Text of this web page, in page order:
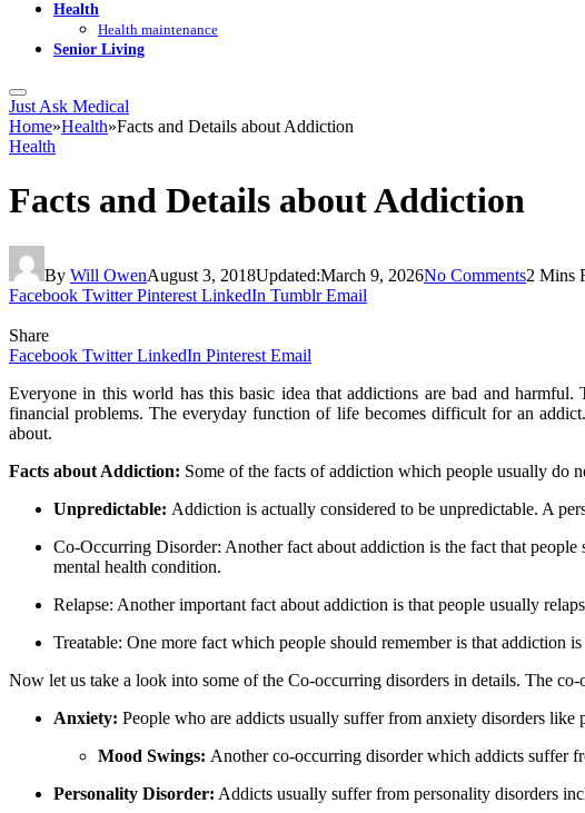
Health
Health maintenance
Senior Living
Just Ask Medical
Home»Health»Facts and Details about Addiction
Health
Facts and Details about Addiction
By Will OwenAugust 3, 2018Updated:March 9, 2026No Comments2 Mins
Facebook Twitter Pinterest LinkedIn Tumblr Email
Share
Facebook Twitter LinkedIn Pinterest Email
Everyone in this world has this basic idea that addictions are bad and
financial problems. The everyday function of life becomes difficult for an
about.
Facts about Addiction: Some of the facts of addiction which people usually do
Unpredictable: Addiction is actually considered to be unpredictable. A
Co-Occurring Disorder: Another fact about addiction is the fact that
mental health condition.
Relapse: Another important fact about addiction is that people usually
Treatable: One more fact which people should remember is that addiction
Now let us take a look into some of the Co-occurring disorders in details. The
Anxiety: People who are addicts usually suffer from anxiety disorders like
Mood Swings: Another co-occurring disorder which addicts suffer
Personality Disorder: Addicts usually suffer from personality disorders